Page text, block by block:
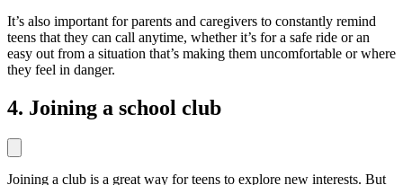
It’s also important for parents and caregivers to constantly remind
teens that they can call anytime, whether it’s for a safe ride or an
easy out from a situation that’s making them uncomfortable or where
they feel in danger.
4. Joining a school club
Joining a club is a great way for teens to explore new interests. But